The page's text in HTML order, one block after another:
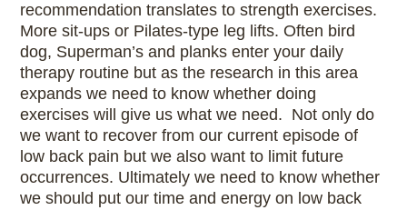
recommendation translates to strength exercises.
More sit-ups or Pilates-type leg lifts. Often bird
dog, Superman’s and planks enter your daily
therapy routine but as the research in this area
expands we need to know whether doing
exercises will give us what we need. Not only do
we want to recover from our current episode of
low back pain but we also want to limit future
occurrences. Ultimately we need to know whether
we should put our time and energy on low back